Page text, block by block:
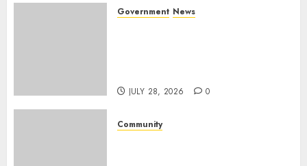
Government News
JULY 28, 2026 0
Community